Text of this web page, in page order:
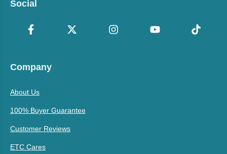
Social
Company
About Us
100% Buyer Guarantee
Customer Reviews
ETC Cares